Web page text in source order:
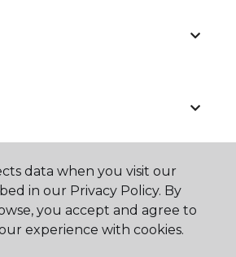
data when you visit our
in our Privacy Policy. By
you accept and agree to
experience with cookies.